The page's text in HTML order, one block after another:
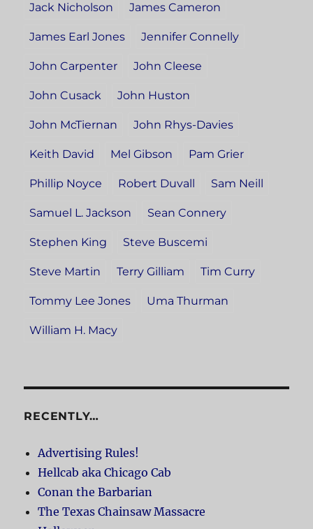
Jack Nicholson James Cameron
James Earl Jones Jennifer Connelly
John Carpenter John Cleese
John Cusack John Huston
John McTiernan John Rhys-Davies
Keith David Mel Gibson Pam Grier
Phillip Noyce Robert Duvall Sam Neill
Samuel L. Jackson Sean Connery
Stephen King Steve Buscemi
Steve Martin Terry Gilliam Tim Curry
Tommy Lee Jones Uma Thurman
William H. Macy
RECENTLY…
Advertising Rules!
Hellcab aka Chicago Cab
Conan the Barbarian
The Texas Chainsaw Massacre